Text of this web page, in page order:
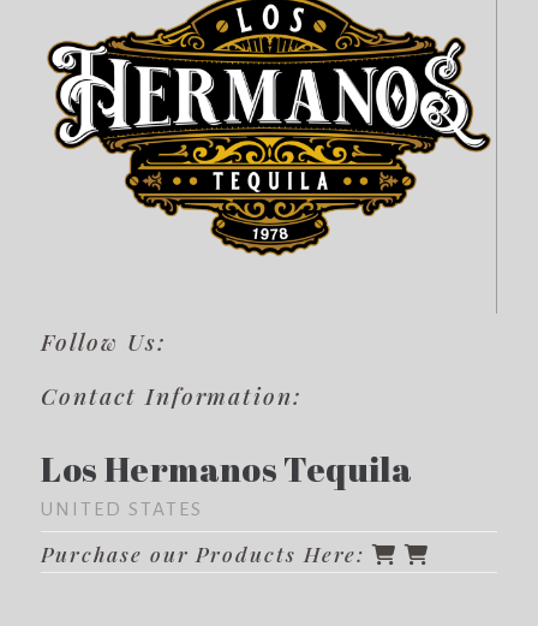
Follow Us:
Contact Information:
Los Hermanos Tequila
UNITED STATES
Purchase our Products Here: